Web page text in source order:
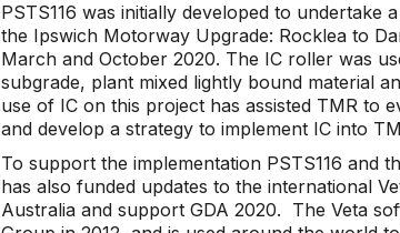
PSTS116 was initially developed to undertake
the Ipswich Motorway Upgrade: Rocklea to
March and October 2020. The IC roller was
subgrade, plant mixed lightly bound material
use of IC on this project has assisted TMR to
and develop a strategy to implement IC into
To support the implementation PSTS116 and
has also funded updates to the international
Australia and support GDA 2020. The Veta